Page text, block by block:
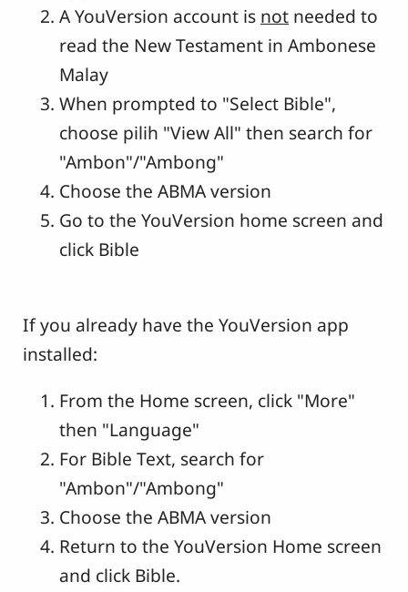
A YouVersion account is not needed to
read the New Testament in Ambonese
Malay
When prompted to "Select Bible",
choose pilih "View All" then search for
"Ambon"/"Ambong"
Choose the ABMA version
Go to the YouVersion home screen and
click Bible
If you already have the YouVersion app
installed:
From the Home screen, click "More"
then "Language"
For Bible Text, search for
"Ambon"/"Ambong"
Choose the ABMA version
Return to the YouVersion Home screen
and click Bible.